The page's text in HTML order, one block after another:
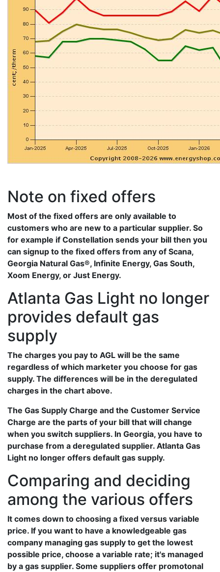
Note on fixed offers
Most of the fixed offers are only available to
customers who are new to a particular supplier. So
for example if Constellation sends your bill then you
can signup to the fixed offers from any of Scana,
Georgia Natural Gas®, Infinite Energy, Gas South,
Xoom Energy, or Just Energy.
Atlanta Gas Light no longer
provides default gas
supply
The charges you pay to AGL will be the same
regardless of which marketer you choose for gas
supply. The differences will be in the deregulated
charges in the chart above.
The Gas Supply Charge and the Customer Service
Charge are the parts of your bill that will change
when you switch suppliers. In Georgia, you have to
purchase from a deregulated supplier. Atlanta Gas
Light no longer offers default gas supply.
Comparing and deciding
among the various offers
It comes down to choosing a fixed versus variable
price. If you want to have a knowledgeable gas
company managing gas supply to get the lowest
possible price, choose a variable rate; it's managed
by a gas supplier. Some suppliers offer promotonal